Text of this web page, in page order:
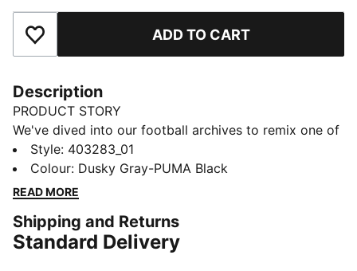
Add to Favourites ADD TO CART
Description
PRODUCT STORY
We've dived into our football archives to remix one of
the most iconic football boots from the early 2000s,
resulting in these sneakers that capture the retro
essence of on-pitch style while adding modern
FEATURES & BENEFITS
The upper of the shoes is made with at least 30%
Style: 403283_01
Colour: Dusky Gray-PUMA Black
READ MORE
Shipping and Returns
Standard Delivery